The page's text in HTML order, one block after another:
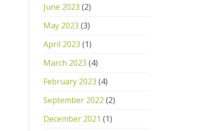
June 2023 (2)
May 2023 (3)
April 2023 (1)
March 2023 (4)
February 2023 (4)
September 2022 (2)
December 2021 (1)